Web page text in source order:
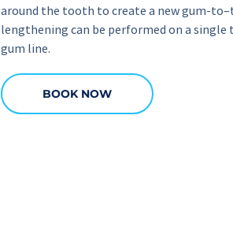
around the tooth to create a new gum-
lengthening can be performed on a
gum line.
BOOK NOW